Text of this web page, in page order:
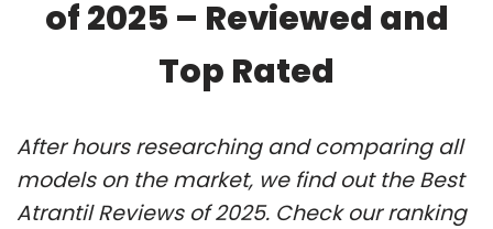
of 2025 – Reviewed and
Top Rated
After hours researching and comparing all
models on the market, we find out the Best
Atrantil Reviews of 2025. Check our ranking